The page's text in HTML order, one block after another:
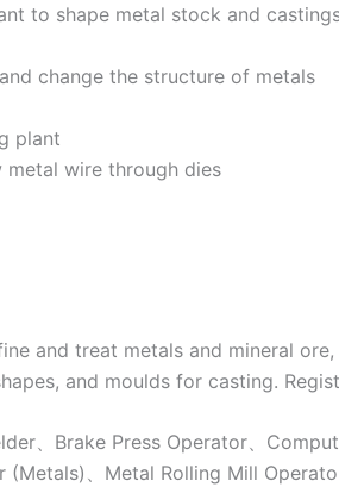
to shape metal stock and
change the structure of metals
plant
wire through dies
and treat metals and mineral
and moulds for casting.
、Brake Press Operator、
、Metal Rolling Mill